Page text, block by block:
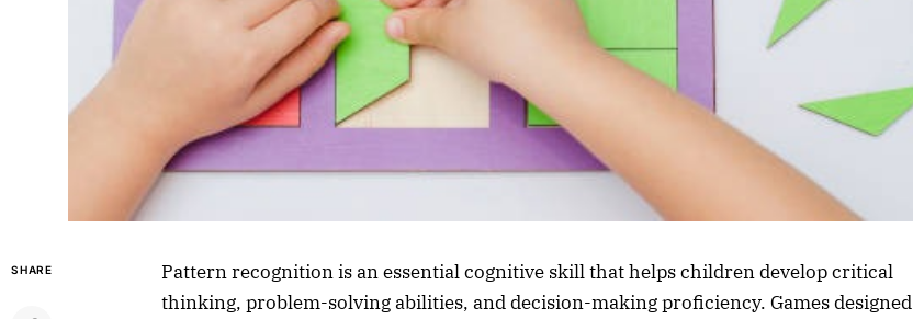
SHARE
Pattern recognition is an essential cognitive skill that helps children develop critical
thinking, problem-solving abilities, and decision-making proficiency. Games designed